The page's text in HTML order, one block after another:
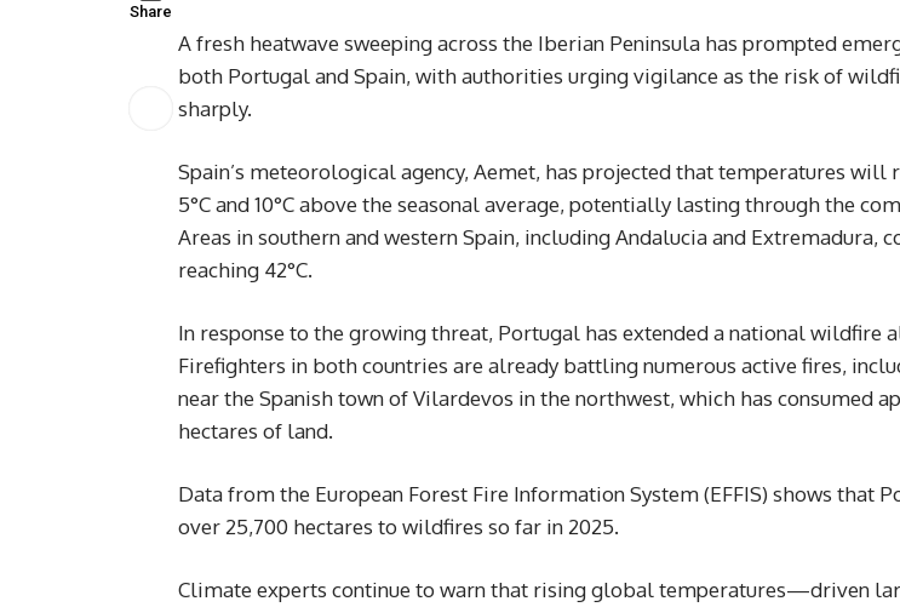
Share
A fresh heatwave sweeping across the Iberian Peninsula has prompted
both Portugal and Spain, with authorities urging vigilance as the risk of
sharply.
Spain’s meteorological agency, Aemet, has projected that temperatures will
5°C and 10°C above the seasonal average, potentially lasting through the
Areas in southern and western Spain, including Andalucia and Extremadura,
reaching 42°C.
In response to the growing threat, Portugal has extended a national wildfire
Firefighters in both countries are already battling numerous active fires,
near the Spanish town of Vilardevos in the northwest, which has consumed
hectares of land.
Data from the European Forest Fire Information System (EFFIS) shows that
over 25,700 hectares to wildfires so far in 2025.
Climate experts continue to warn that rising global temperatures—driven